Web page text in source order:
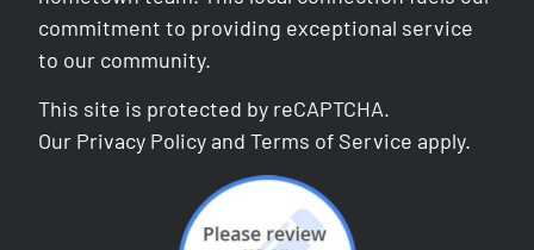
commitment to providing exceptional service
to our community.
This site is protected by reCAPTCHA.
Our Privacy Policy andTerms of Service apply.